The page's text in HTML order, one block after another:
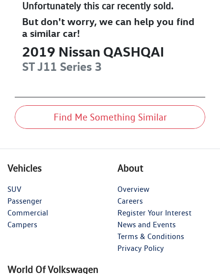
Unfortunately this carrecently sold.
But don't worry, we can help you find
a similar car!
2019 Nissan QASHQAI
STJ11 Series 3
Find Me Something Similar
Vehicles
SUV
Passenger
Commercial
Campers
About
Overview
Careers
Register Your Interest
News and Events
Terms & Conditions
Privacy Policy
World Of Volkswagen